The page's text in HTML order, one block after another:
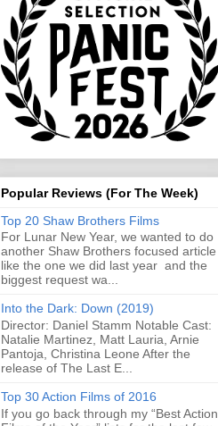
Popular Reviews (For The Week)
Top 20 Shaw Brothers Films
For Lunar New Year, we wanted to do
another Shaw Brothers focused article
like the one we did last year and the
biggest request wa...
Into the Dark: Down (2019)
Director: Daniel Stamm Notable Cast:
Natalie Martinez, Matt Lauria, Arnie
Pantoja, Christina Leone After the
release of The Last E...
Top 30 Action Films of 2016
If you go back through my “Best Action